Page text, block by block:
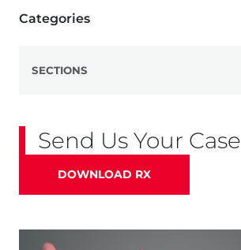
Categories
SECTIONS
Dentures
Partials
Send Us Your Case
DOWNLOAD RX